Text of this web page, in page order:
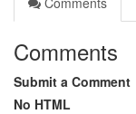
Comments
Submit a Comment
No HTML